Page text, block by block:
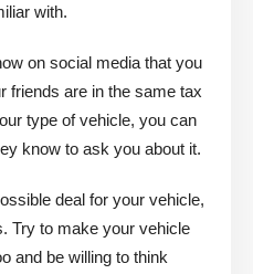
with.
on social media that you
friends are in the same tax
type of vehicle, you can
know to ask you about it.
deal for your vehicle,
Try to make your vehicle
and be willing to think